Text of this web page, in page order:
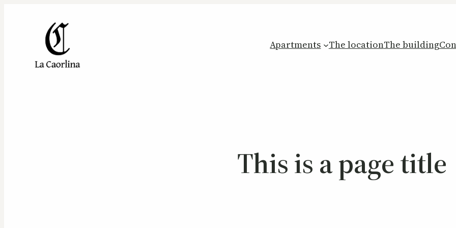
Apartments The locationThe building
This is a page title